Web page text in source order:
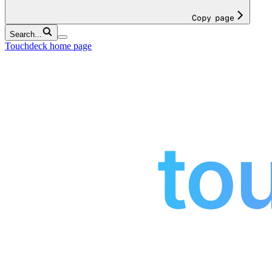
Copy page
Search...
Touchdeck home page